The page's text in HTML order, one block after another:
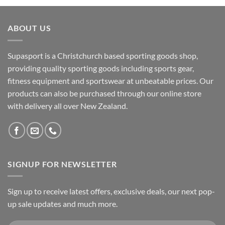
ABOUT US
Supasport is a Christchurch based sporting goods shop,
providing quality sporting goods including sports gear,
fitness equipment and sportswear at unbeatable prices. Our
products can also be purchased through our online store
with delivery all over New Zealand.
SIGNUP FOR NEWSLETTER
Sign up to receive latest offers, exclusive deals, our next pop-
up sale updates and much more.